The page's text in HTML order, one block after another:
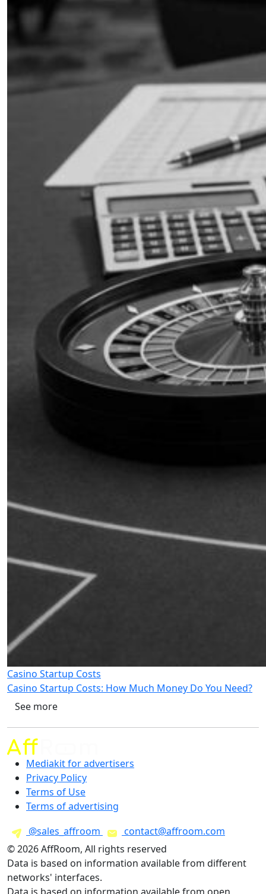
Casino Startup Costs
Casino Startup Costs: How Much Money Do You Need?
See more
Mediakit for advertisers
Privacy Policy
Terms of Use
Terms of advertising
@sales_affroom
contact@affroom.com
© 2026 AffRoom, All rights reserved
Data is based on information available from different
networks' interfaces.